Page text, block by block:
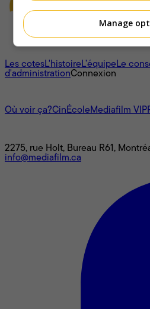
À propos
Les cotesL'histoireL’équipeLe
d'administrationConnexion
Où voir ça?CinÉcoleMediafilm VIP
2275, rue Holt, Bureau R61,
info@mediafilm.ca
Manage